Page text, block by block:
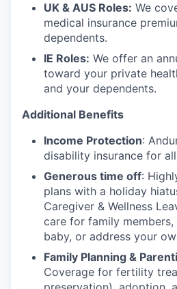
UK & AUS Roles: We
medical insurance
dependents.
IE Roles: We offer an
toward your private
and your dependents.
Additional Benefits
Income Protection:
disability insurance for
Generous time off:
plans with a holiday
Caregiver & Wellness
care for family
baby, or address your
Family Planning &
Coverage for fertility